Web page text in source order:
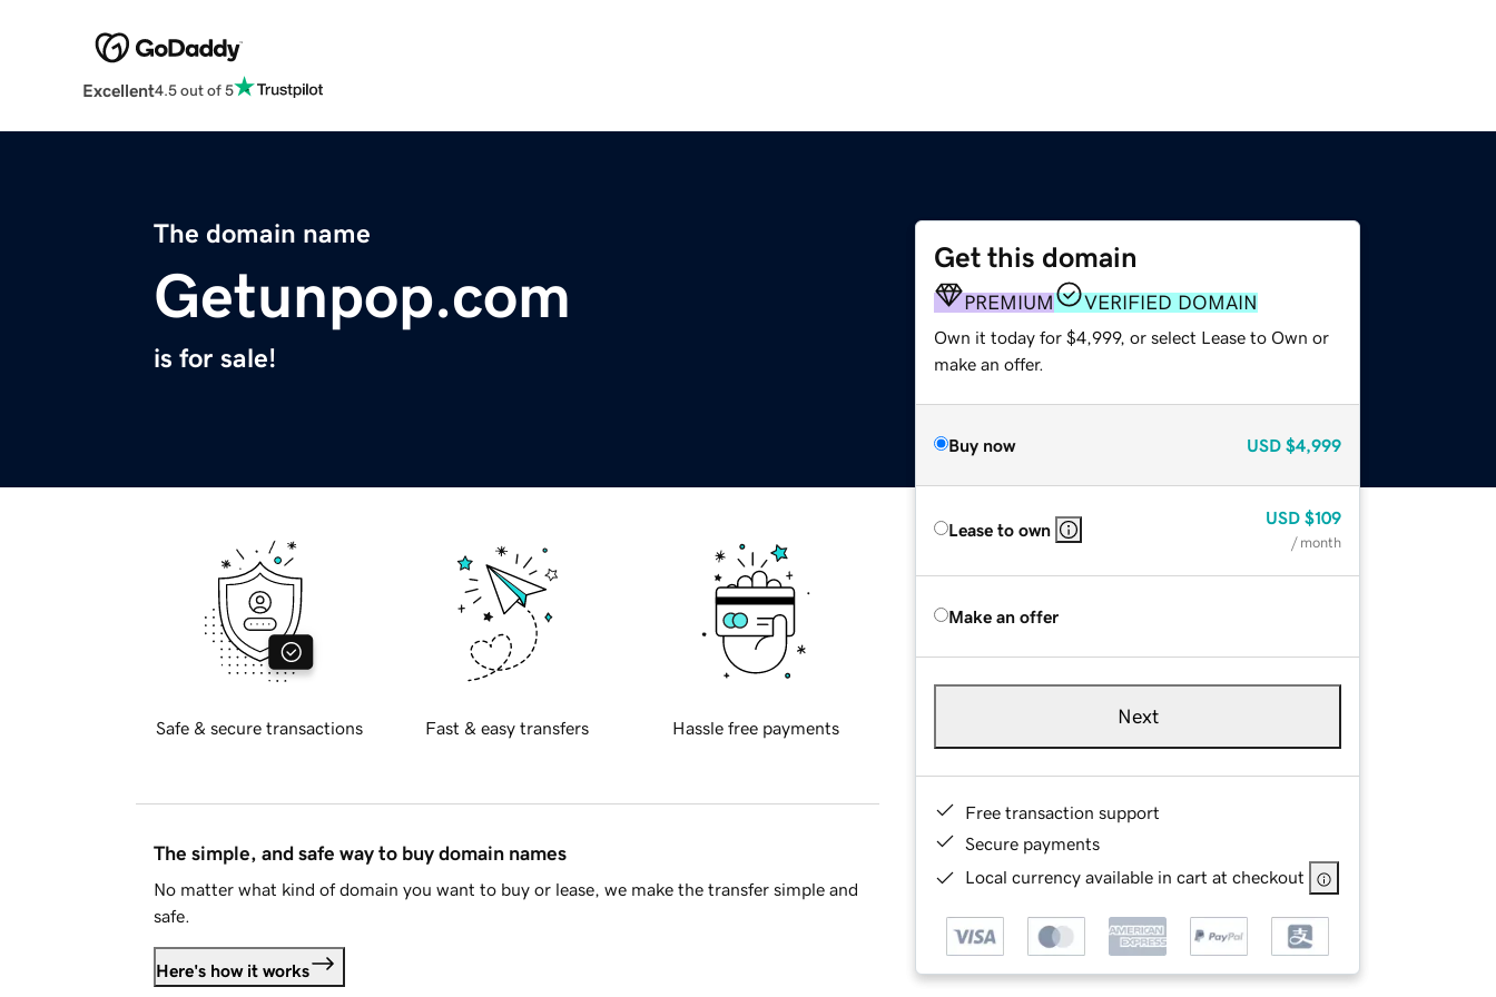
Excellent4.5 out of 5
The domain name
Getunpop.com
is for sale!
Get this domain
PREMIUM VERIFIED DOMAIN
Own it today for $4,999, or select Lease to Own or
make an offer.
Buy now USD $4,999
Lease to own
USD $109
/ month
Make an offer
Next
Free transaction support
Secure payments
Local currency available in cart at checkout
Safe & secure transactions Fast & easy transfers Hassle free payments
The simple, and safe way to buy domain names
No matter what kind of domain you want to buy or lease, we make the transfer simple and
safe.
Here's how it works